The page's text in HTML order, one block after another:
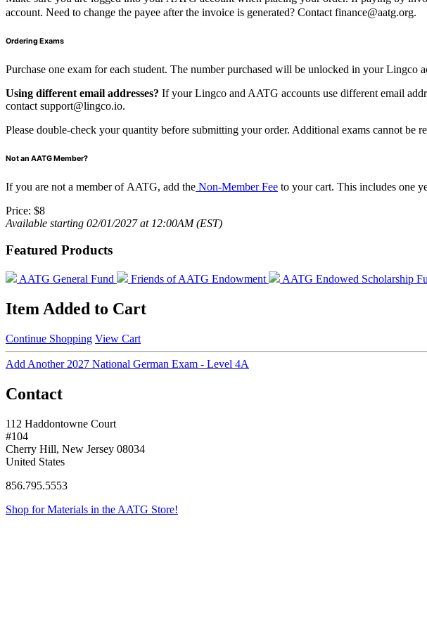
account. Need to change the payee after the invoice is generated? Contact finance@aatg.org.
Ordering Exams
Purchase one exam for each student. The number purchased will be unlocked in your
Using different email addresses? If your Lingco and AATG accounts use different email
contact support@lingco.io.
Please double-check your quantity before submitting your order. Additional exams cannot be
Not an AATG Member?
If you are not a member of AATG, add the Non-Member Fee to your cart. This includes one
Price: $8
Available starting 02/01/2027 at 12:00AM (EST)
Featured Products
AATG General Fund Friends of AATG Endowment AATG Endowed Scholarship
Item Added to Cart
Continue Shopping View Cart
Add Another 2027 National German Exam - Level 4A
Contact
112 Haddontowne Court
#104
Cherry Hill, New Jersey 08034
United States
856.795.5553
Shop for Materials in the AATG Store!